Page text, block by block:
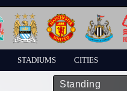
STADIUMS CITIES
Standing